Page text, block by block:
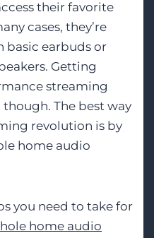
their favorite
cases, they’re
basic earbuds or
Getting
streaming
The best way
revolution is by
home audio
you need to take for
home audio